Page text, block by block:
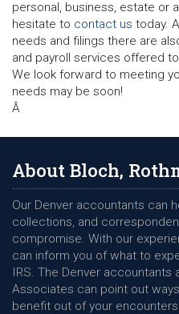
personal, business, estate or
hesitate to contact us today.
needs and filings there are
and payroll services offered
We look forward to meeting
needs may be soon!
Â
About Bloch,
Our Denver accountants can
collections, and
compromise. With our
can inform you of what to
IRS. The Denver accountants
Associates can point out
benefit out of your